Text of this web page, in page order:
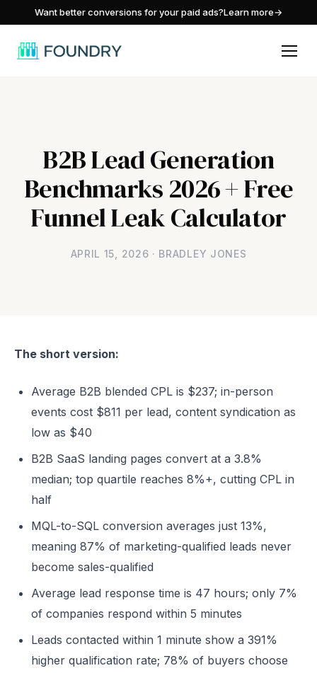
Want better conversions for your paid ads?Learn more→
B2B Lead Generation
Benchmarks 2026 + Free
Funnel Leak Calculator
APRIL 15, 2026 · BRADLEY JONES
The short version:
Average B2B blended CPL is $237; in-person
events cost $811 per lead, content syndication as
low as $40
B2B SaaS landing pages convert at a 3.8%
median; top quartile reaches 8%+, cutting CPL in
half
MQL-to-SQL conversion averages just 13%,
meaning 87% of marketing-qualified leads never
become sales-qualified
Average lead response time is 47 hours; only 7%
of companies respond within 5 minutes
Leads contacted within 1 minute show a 391%
higher qualification rate; 78% of buyers choose